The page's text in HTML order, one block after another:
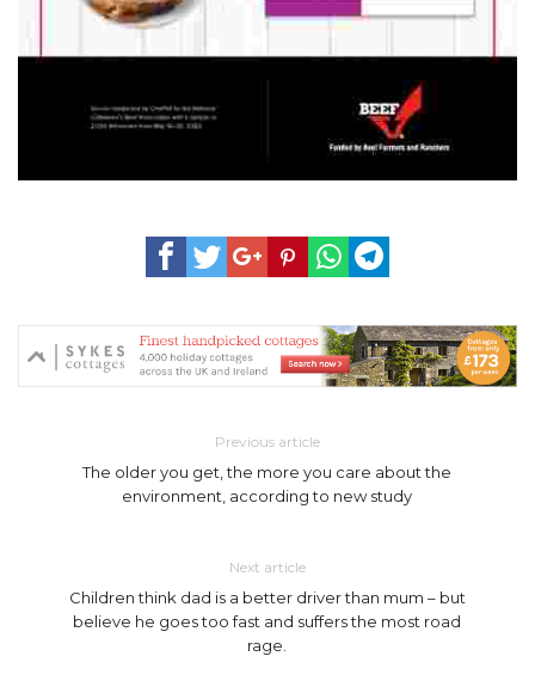
Previous article
The older you get, the more you care about the
environment, according to new study
Next article
Children think dad is a better driver than mum – but
believe he goes too fast and suffers the most road
rage.